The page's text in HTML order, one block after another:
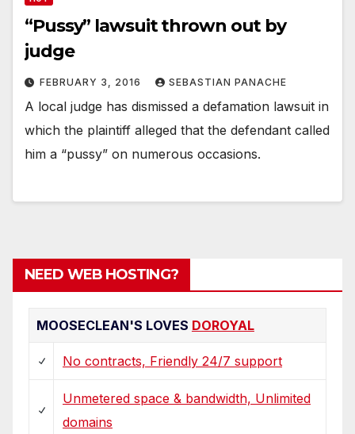
“Pussy” lawsuit thrown out by
judge
FEBRUARY 3, 2016 SEBASTIAN PANACHE
A local judge has dismissed a defamation lawsuit in
which the plaintiff alleged that the defendant called
him a “pussy” on numerous occasions.
NEED WEB HOSTING?
MOOSECLEAN'S LOVES DOROYAL
No contracts, Friendly 24/7 support
Unmetered space & bandwidth, Unlimited
domains